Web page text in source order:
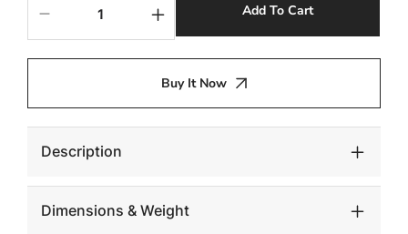
quantity
for
Side
Table
Increase
quantity
for
Trapani
Outdoor
Side
Table
Add To Cart
Buy It Now
Description
Dimensions & Weight